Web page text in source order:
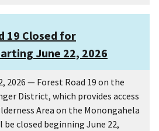
19 Closed for
June 22, 2026
2026 — Forest Road 19 on the
District, which provides access
Area on the Monongahela
closed beginning June 22,